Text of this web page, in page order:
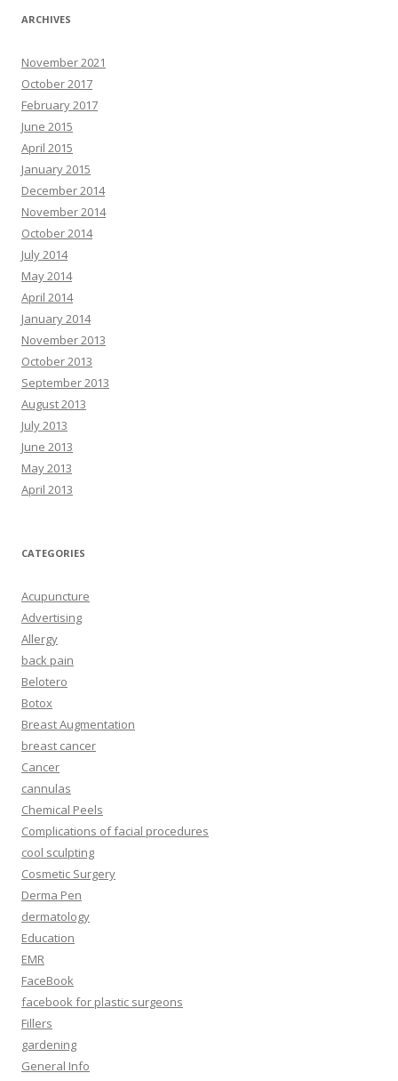
ARCHIVES
November 2021
October 2017
February 2017
June 2015
April 2015
January 2015
December 2014
November 2014
October 2014
July 2014
May 2014
April 2014
January 2014
November 2013
October 2013
September 2013
August 2013
July 2013
June 2013
May 2013
April 2013
CATEGORIES
Acupuncture
Advertising
Allergy
back pain
Belotero
Botox
Breast Augmentation
breast cancer
Cancer
cannulas
Chemical Peels
Complications of facial procedures
cool sculpting
Cosmetic Surgery
Derma Pen
dermatology
Education
EMR
FaceBook
facebook for plastic surgeons
Fillers
gardening
General Info